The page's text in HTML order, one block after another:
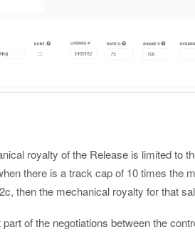
royalty of the Release is limited to
there is a track cap of 10 times the
then the mechanical royalty for that
of the negotiations between the